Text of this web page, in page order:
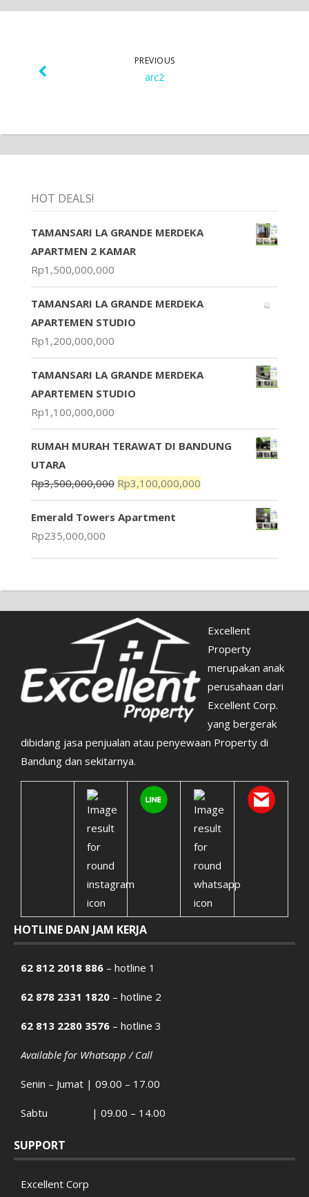
PREVIOUS
arc2
HOT DEALS!
TAMANSARI LA GRANDE MERDEKA
APARTMEN 2 KAMAR
Rp1,500,000,000
TAMANSARI LA GRANDE MERDEKA
APARTEMEN STUDIO
Rp1,200,000,000
TAMANSARI LA GRANDE MERDEKA
APARTEMEN STUDIO
Rp1,100,000,000
RUMAH MURAH TERAWAT DI BANDUNG
UTARA
Rp3,500,000,000 Rp3,100,000,000
Emerald Towers Apartment
Rp235,000,000
Excellent
Property
merupakan anak
perusahaan dari
Excellent Corp.
yang bergerak
dibidang jasa penjualan atau penyewaan Property di
Bandung dan sekitarnya.
HOTLINE DAN JAM KERJA
62 812 2018 886 – hotline 1
62 878 2331 1820 – hotline 2
62 813 2280 3576 – hotline 3
Available for Whatsapp / Call
Senin – Jumat | 09.00 – 17.00
Sabtu | 09.00 – 14.00
SUPPORT
Excellent Corp